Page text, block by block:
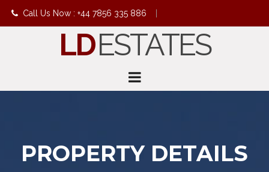
Call Us Now : +44 7856 335 886
info@ldestates.net
LDESTATES
PROPERTY DETAILS